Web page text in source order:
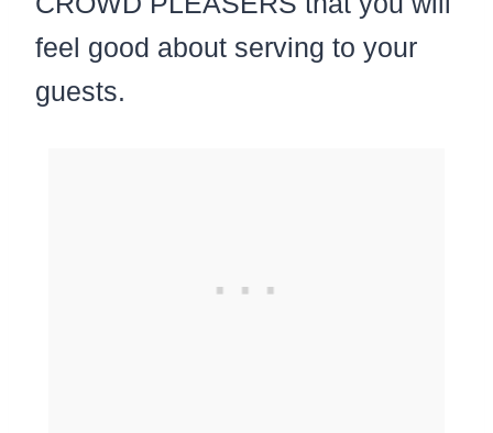
feel good about serving to your
guests.